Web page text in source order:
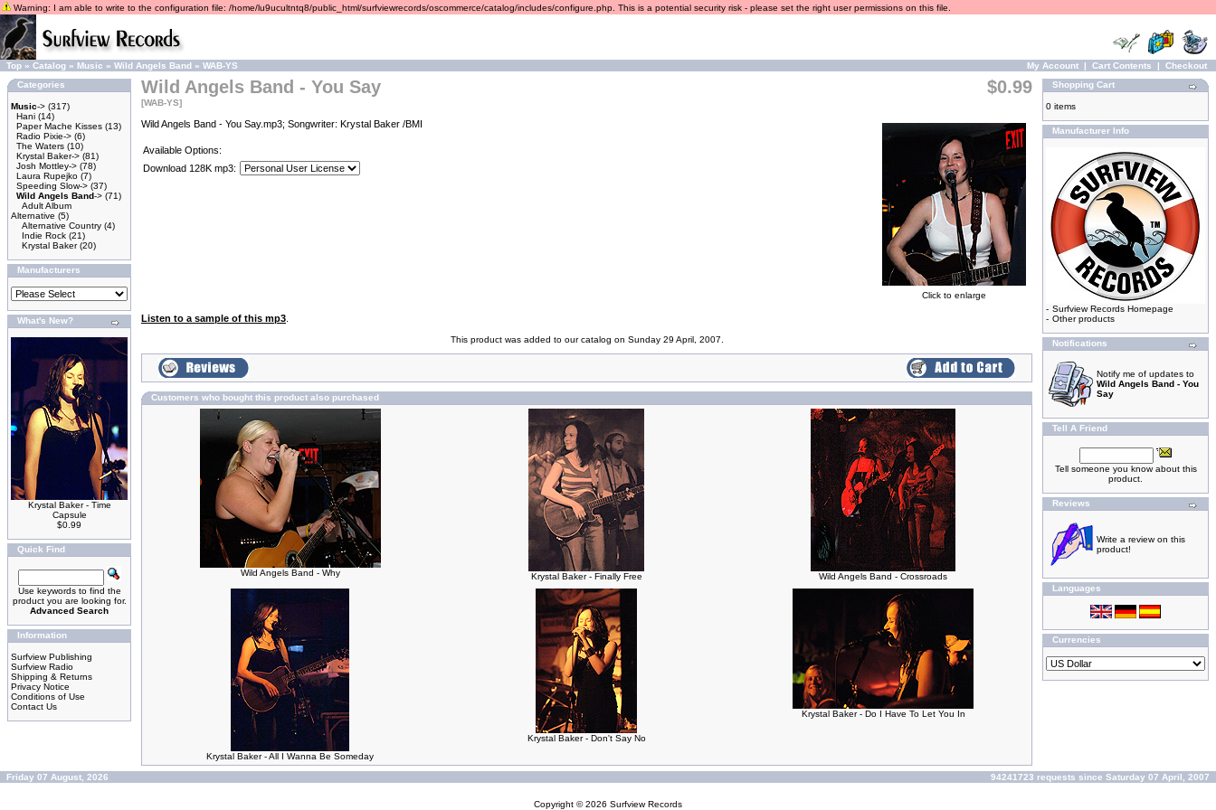
Warning: I am able to write to the configuration file: /home/lu9ucultntq8/public_html/surfviewrecords/oscommerce/catalog/includes/configure.php. This is a potential security risk - please set the right user permissions on this file.
Top » Catalog » Music » Wild Angels Band » WAB-YS My Account | Cart Contents | Checkout
Categories
Music-> (317)
Hani (14)
Paper Mache Kisses (13)
Radio Pixie-> (6)
The Waters (10)
Krystal Baker-> (81)
Josh Mottley-> (78)
Laura Rupejko (7)
Speeding Slow-> (37)
Wild Angels Band-> (71)
Adult Album
Alternative (5)
Alternative Country (4)
Indie Rock (21)
Krystal Baker(20)
Manufacturers
What's New?
Krystal Baker - Time
Capsule
$0.99
Quick Find
Use keywords to find the
product you are looking for.
Advanced Search
Information
Surfview Publishing
Surfview Radio
Shipping & Returns
Privacy Notice
Conditions of Use
Contact Us
Wild Angels Band - You Say
[WAB-YS]
$0.99
Click to enlarge
Wild Angels Band - You Say.mp3; Songwriter: Krystal Baker /BMI
Available Options:
Download 128K mp3:
Listen to a sample of this mp3
This product was added to our catalog on Sunday 29 April, 2007.
Customers who bought this product also purchased
Wild Angels Band - Why Krystal Baker - Finally Free Wild Angels Band - Crossroads
Krystal Baker - All I Wanna Be Someday
Krystal Baker - Don't Say No
Krystal Baker - Do I Have To Let You In
Shopping Cart
0 items
Manufacturer Info
- Surfview Records Homepage
- Other products
Notifications
Notify me of updates to
Wild Angels Band - You
Say
Tell A Friend
Tell someone you know about this
product.
Reviews
Write a review on this
product!
Languages
Currencies
Friday 07 August, 2026 94241723 requests since Saturday 07 April, 2007
Copyright © 2026 Surfview Records